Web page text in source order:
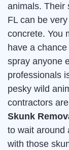
animals. Their
FL can be
concrete. You
have a
spray anyone
professionals
pesky wild
contractors
Skunk
to wait around
with those